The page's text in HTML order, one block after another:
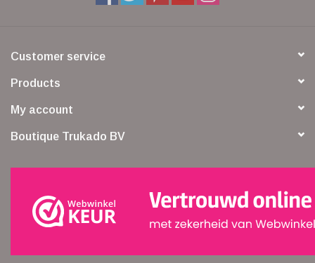
Customer service
Products
My account
Boutique Trukado BV